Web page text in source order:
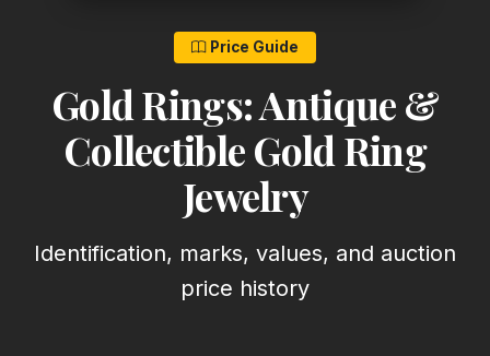
Price Guide
Gold Rings: Antique &
Collectible Gold Ring
Jewelry
Identification, marks, values, and auction
price history